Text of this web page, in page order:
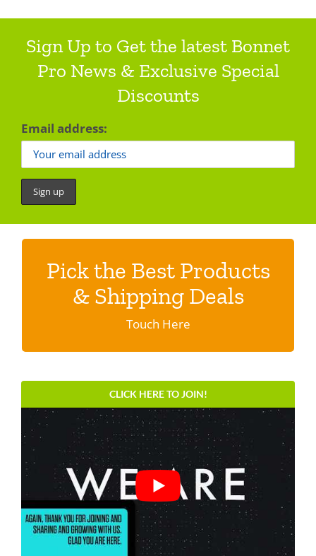
Sign Up to Get the latest Bonnet
Pro News & Exclusive Special
Discounts
Email address:
Pick the Best Products
& Shipping Deals
Touch Here
Discover shipping specials & programs
Click here.
CLICK HERE TO JOIN!